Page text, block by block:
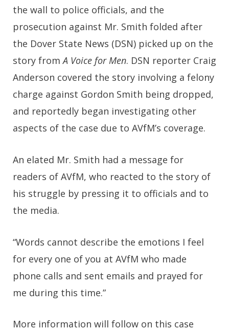
the wall to police officials, and the
prosecution against Mr. Smith folded after
the Dover State News (DSN) picked up on the
story fromA Voice for Men. DSN reporter Craig
Anderson covered the story involving a felony
charge against Gordon Smith being dropped,
and reportedly began investigating other
aspects of the case due to AVfM’s coverage.
An elated Mr. Smith had a message for
readers of AVfM, who reacted to the story of
his struggle by pressing it to officials and to
the media.
“Words cannot describe the emotions I feel
for every one of you at AVfM who made
phone calls and sent emails and prayed for
me during this time.”
More information will follow on this case